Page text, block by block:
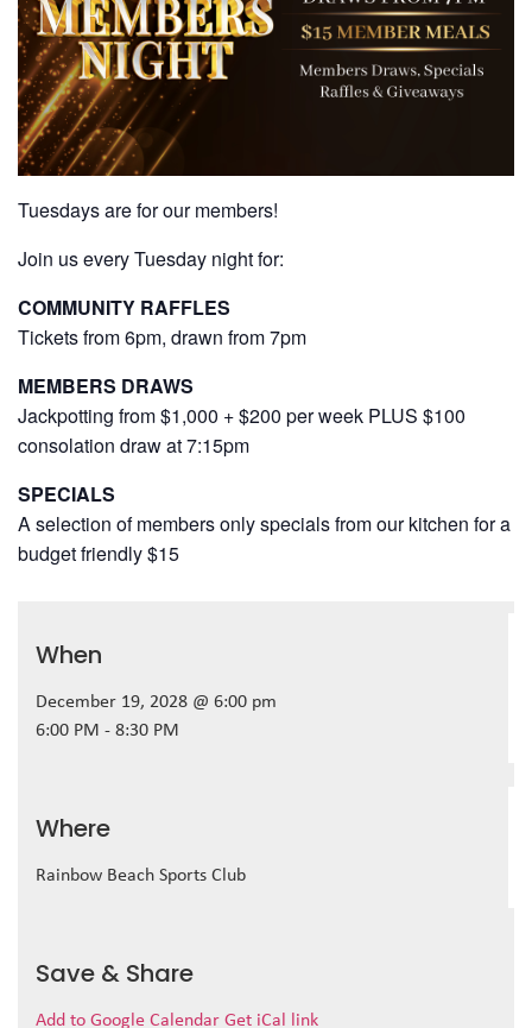
Tuesdays are for our members!
Join us every Tuesday night for:
COMMUNITY RAFFLES
Tickets from 6pm, drawn from 7pm
MEMBERS DRAWS
Jackpotting from $1,000 + $200 per week PLUS $100
consolation draw at 7:15pm
SPECIALS
A selection of members only specials from our kitchen for a
budget friendly $15
When
December 19, 2028 @ 6:00 pm
6:00 PM - 8:30 PM
Where
Rainbow Beach Sports Club
Save & Share
Add to Google Calendar Get iCal link